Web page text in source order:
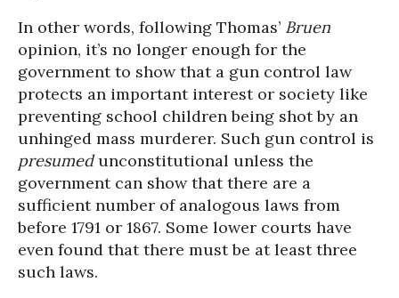
In other words, following Thomas’ Bruen
opinion, it’s no longer enough for the
government to show that a gun control law
protects an important interest or society like
preventing school children being shot by an
unhinged mass murderer. Such gun control is
presumedunconstitutional unless the
government can show that there are a
sufficient number of analogous laws from
before 1791 or 1867. Some lower courts have
even found that there must be at least three
such laws.